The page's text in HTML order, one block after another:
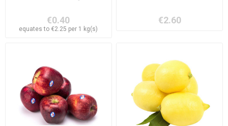
€0.40
equates to €2.25 per 1 kg(s)
€2.60